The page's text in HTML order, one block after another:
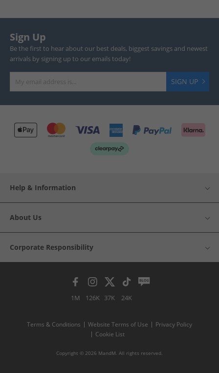
Sign Up
Be the first to hear about our best deals, biggest savings and newest
arrivals by signing up to our emails today!
SIGN UP
Help & Information
About Us
Corporate Responsibility
1M 126K 37K 24K
Terms & Conditions Website Terms of Use
Privacy Policy
Cookie List
Copyright © 2026 MandM. All rights reserved.